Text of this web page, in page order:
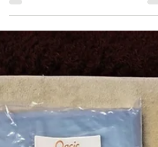
may have after viewing anything in this...